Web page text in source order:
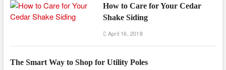
How to Care for Your Cedar
Shake Siding
April 16, 2018
The Smart Way to Shop for Utility Poles